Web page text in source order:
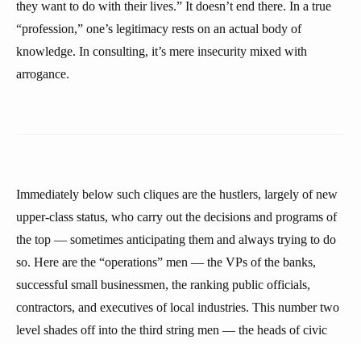
they want to do with their lives.” It doesn’t end there. In a true
“profession,” one’s legitimacy rests on an actual body of
knowledge. In consulting, it’s mere insecurity mixed with
arrogance.
Immediately below such cliques are the hustlers, largely of new
upper-class status, who carry out the decisions and programs of
the top — sometimes anticipating them and always trying to do
so. Here are the “operations” men — the VPs of the banks,
successful small businessmen, the ranking public officials,
contractors, and executives of local industries. This number two
level shades off into the third string men — the heads of civic